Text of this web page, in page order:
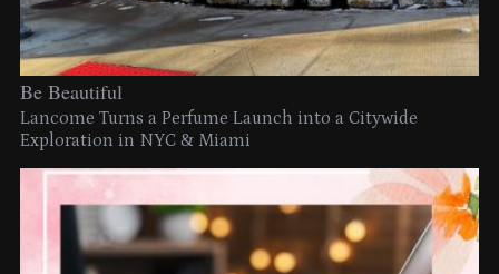
Be Beautiful
Lancome Turns a Perfume Launch into a Citywide
Exploration in NYC & Miami